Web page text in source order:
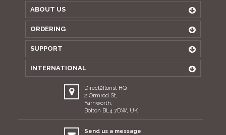
ABOUT US
ORDERING
SUPPORT
INTERNATIONAL
Direct2florist HQ
2 Ormrod St,
Farnworth,
Bolton BL4 7DW, UK
Send us a message